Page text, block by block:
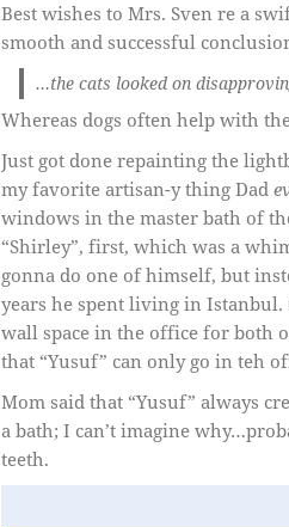
Best wishes to Mrs. Sven re a
smooth and successful
…the cats looked on
Whereas dogs often help with
Just got done repainting the
my favorite artisan-y thing Dad
windows in the master bath of
“Shirley”, first, which was a
gonna do one of himself, but
years he spent living in Istanbul.
wall space in the office for both
that “Yusuf” can only go in teh
Mom said that “Yusuf” always
a bath; I can’t imagine
teeth.